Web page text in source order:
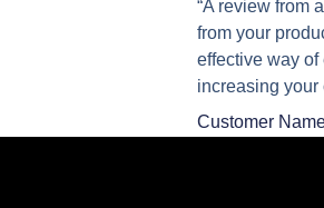
“A review from
from your
effective way
increasing your
Customer